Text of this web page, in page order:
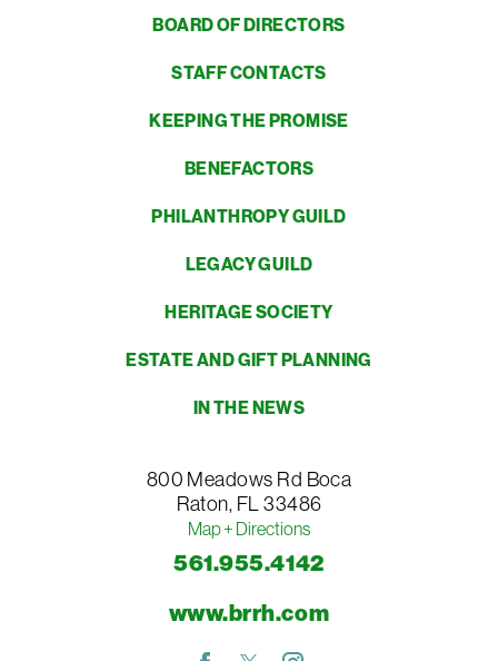
KEEPING THE PROMISE
BENEFACTORS
PHILANTHROPY GUILD
LEGACY GUILD
HERITAGE SOCIETY
ESTATE AND GIFT PLANNING
IN THE NEWS
800 Meadows Rd Boca
Raton, FL33486
Map + Directions
561.955.4142
www.brrh.com
BOARD OF DIRECTORS
STAFF CONTACTS